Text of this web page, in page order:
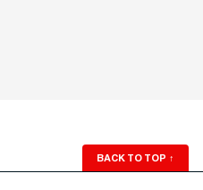
BACK TO TOP ↑